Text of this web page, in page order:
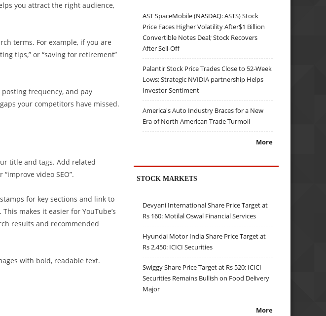
you attract the right audience,
terms. For example, if you are
tips,” or “saving for retirement”
frequency, and pay
your competitors have missed.
title and tags. Add related
video SEO”.
for key sections and link to
makes it easier for YouTube’s
results and recommended
with bold, readable text.
AST SpaceMobile (NASDAQ: ASTS) Stock
Price Faces Higher Volatility After$1 Billion
Convertible Notes Deal; Stock Recovers
After Sell-Off
Palantir Stock Price Trades Close to 52-Week
Lows; Strategic NVIDIA partnership Helps
Investor Sentiment
America's Auto Industry Braces for a New
Era of North American Trade Turmoil
More
STOCK MARKETS
Devyani International Share Price Target at
Rs 160: Motilal Oswal Financial Services
Hyundai Motor India Share Price Target at
Rs 2,450: ICICI Securities
Swiggy Share Price Target at Rs 520: ICICI
Securities Remains Bullish on Food Delivery
Major
More